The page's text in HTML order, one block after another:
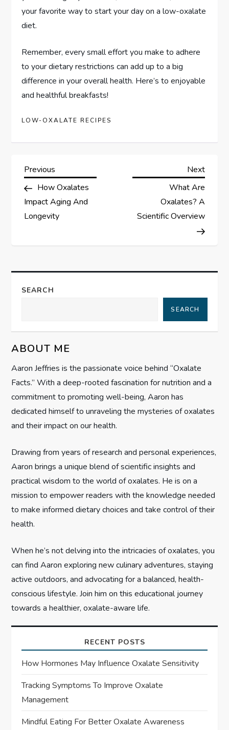
your favorite way to start your day on a low-oxalate
diet.
Remember, every small effort you make to adhere
to your dietary restrictions can add up to a big
difference in your overall health. Here’s to enjoyable
and healthful breakfasts!
LOW-OXALATE RECIPES
P
o
s
n
a
i
g
a
t
o
n
Previous
Post
Previous
How Oxalates
Impact Aging And
Longevity
Next
Next
What Are
Oxalates? A
Scientific Overview
SEARCH
SEARCH
ABOUT ME
Aaron Jeffries is the passionate voice behind “Oxalate
Facts.” With a deep-rooted fascination for nutrition and a
commitment to promoting well-being, Aaron has
dedicated himself to unraveling the mysteries of oxalates
and their impact on our health.
Drawing from years of research and personal experiences,
Aaron brings a unique blend of scientific insights and
practical wisdom to the world of oxalates. He is on a
mission to empower readers with the knowledge needed
to make informed dietary choices and take control of their
health.
When he’s not delving into the intricacies of oxalates, you
can find Aaron exploring new culinary adventures, staying
active outdoors, and advocating for a balanced, health-
conscious lifestyle. Join him on this educational journey
towards a healthier, oxalate-aware life.
RECENT POSTS
How Hormones May Influence Oxalate Sensitivity
Tracking Symptoms To Improve Oxalate
Management
Mindful Eating For Better Oxalate Awareness